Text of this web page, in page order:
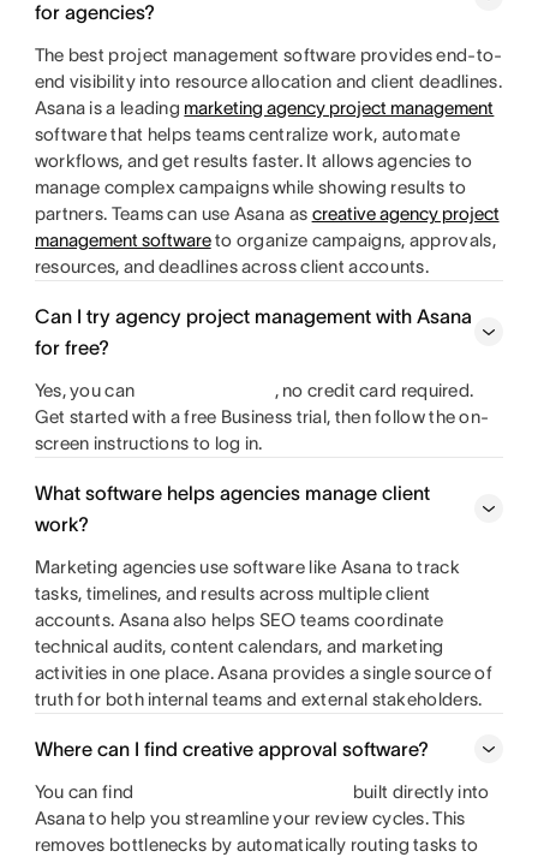
for agencies?
The best project management software provides end-to-
end visibility into resource allocation and client deadlines.
Asana is a leading marketing agency project management
software that helps teams centralize work, automate
workflows, and get results faster. It allows agencies to
manage complex campaigns while showing results to
partners. Teams can use Asana as creative agency project
management softwareto organize campaigns, approvals,
resources, and deadlines across client accounts.
Can I try agency project management with Asana
for free?
Yes, you can
, no credit card required.
Get started with a free Business trial, then follow the on-
screen instructions to log in.
What software helps agencies manage client
work?
Marketing agencies use software like Asana to track
tasks, timelines, and results across multiple client
accounts. Asana also helps SEO teams coordinate
technical audits, content calendars, and marketing
activities in one place. Asana provides a single source of
truth for both internal teams and external stakeholders.
Where can I find creative approval software?
You can find
built directly into
Asana to help you streamline your review cycles. This
removes bottlenecks by automatically routing tasks to